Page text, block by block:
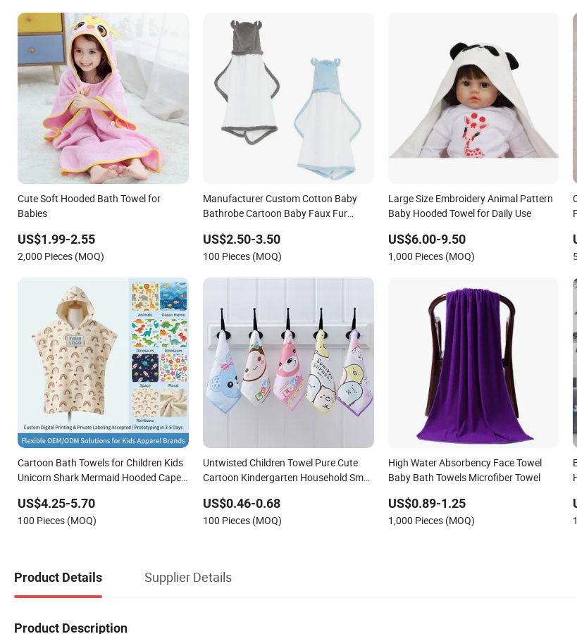
Cute Soft Hooded Bath Towel for
Babies
US$1.99-2.55
2,000 Pieces (MOQ)
Manufacturer Custom Cotton Baby
Bathrobe Cartoon Baby Faux Fur
US$2.50-3.50
100 Pieces (MOQ)
Large Size Embroidery Animal Pattern
Baby Hooded Towel for Daily Use
US$6.00-9.50
1,000 Pieces (MOQ)
Cartoon Bath Towels for Children Kids
Unicorn Shark Mermaid Hooded Cape
Baby Animal Capes
US$4.25-5.70
100 Pieces (MOQ)
Untwisted Children Towel Pure Cute
Cartoon Kindergarten Household Small
US$0.46-0.68
100 Pieces (MOQ)
High Water Absorbency Face Towel
Baby Bath Towels Microfiber Towel
US$0.89-1.25
1,000 Pieces (MOQ)
Product Details Supplier Details
Product Description